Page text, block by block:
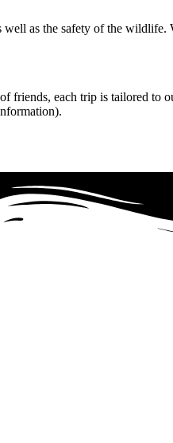
as the safety of the wildlife.
friends, each trip is tailored to